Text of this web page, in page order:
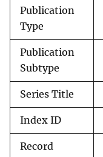
Publication
Type
Publication
Subtype
Series Title
Index ID
Record